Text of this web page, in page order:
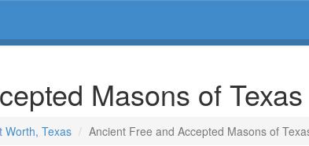
Masons of Texas
Worth, Texas Ancient Free and Accepted Masons of